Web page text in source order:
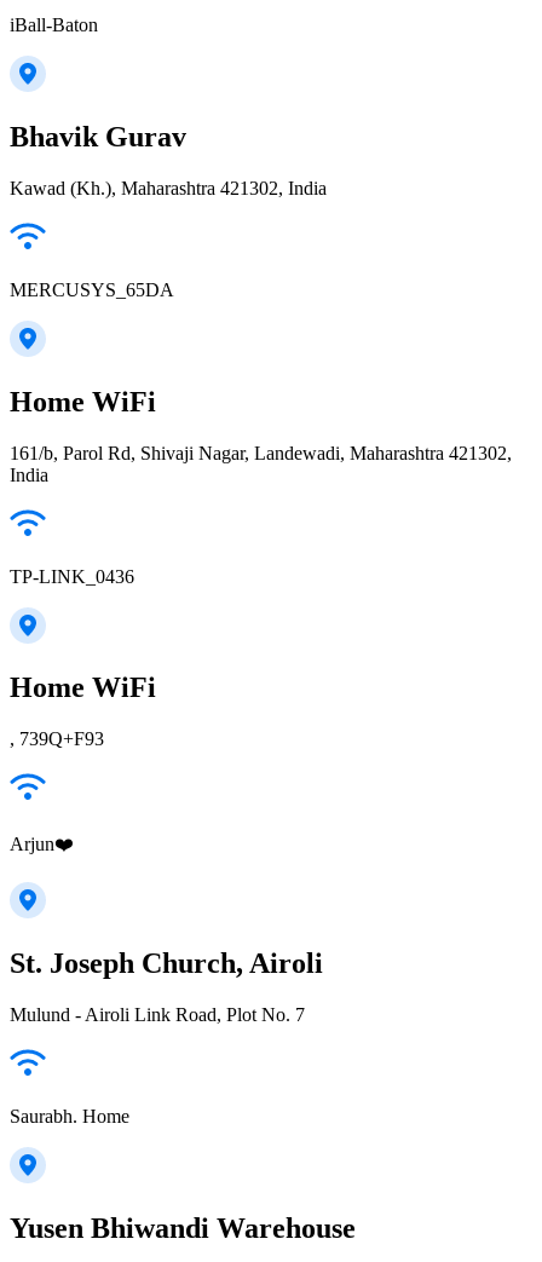
iBall-Baton
Bhavik Gurav
Kawad (Kh.), Maharashtra 421302, India
MERCUSYS_65DA
Home WiFi
161/b, Parol Rd, Shivaji Nagar, Landewadi, Maharashtra 421302,
India
TP-LINK_0436
Home WiFi
, 739Q+F93
Arjun❤️
St. Joseph Church, Airoli
Mulund - Airoli Link Road, Plot No. 7
Saurabh. Home
Yusen Bhiwandi Warehouse